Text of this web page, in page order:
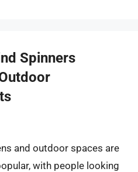
Spinners
and outdoor spaces are
with people looking